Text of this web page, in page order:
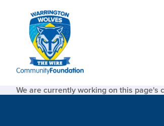
We are currently working on this page's